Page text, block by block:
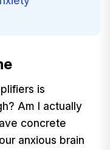
is
Am I actually
concrete
anxious brain